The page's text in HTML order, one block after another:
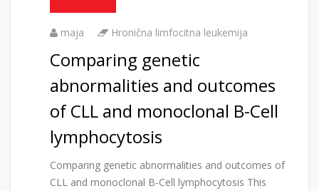
maja Hronična limfocitna leukemija
Comparing genetic
abnormalities and outcomes
of CLL and monoclonal B-Cell
lymphocytosis
Comparing genetic abnormalities and outcomes of
CLL and monoclonal B-Cell lymphocytosis This